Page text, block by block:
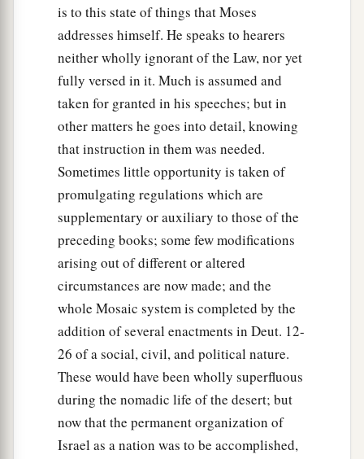
is to this state of things that Moses
addresses himself. He speaks to hearers
neither wholly ignorant of the Law, nor yet
fully versed in it. Much is assumed and
taken for granted in his speeches; but in
other matters he goes into detail, knowing
that instruction in them was needed.
Sometimes little opportunity is taken of
promulgating regulations which are
supplementary or auxiliary to those of the
preceding books; some few modifications
arising out of different or altered
circumstances are now made; and the
whole Mosaic system is completed by the
addition of several enactments in Deut. 12-
26 of a social, civil, and political nature.
These would have been wholly superfluous
during the nomadic life of the desert; but
now that the permanent organization of
Israel as a nation was to be accomplished,